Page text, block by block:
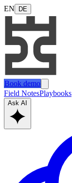
EN DE
Book demo
Field NotesPlaybooks
Ask AI